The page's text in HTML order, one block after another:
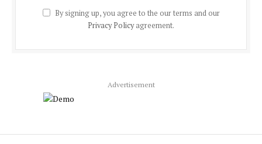
By signing up, you agree to the our terms and our
Privacy Policyagreement.
Advertisement